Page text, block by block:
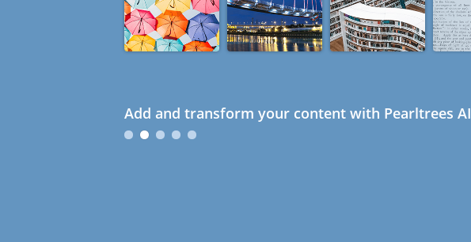
Add and transform your content with Pearltrees AI